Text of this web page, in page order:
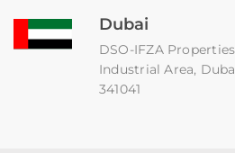
Dubai
DSO-IFZA
Industrial Area,
341041